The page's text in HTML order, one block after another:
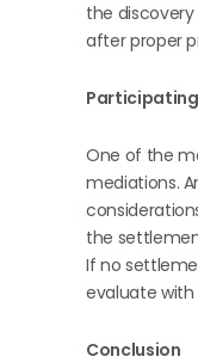
the
after proper
One of the
mediations.
the
If no
evaluate
Conclusion